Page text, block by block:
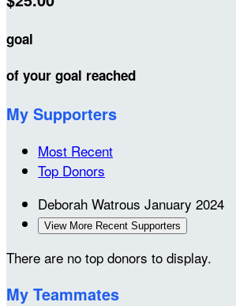
goal
of your goal reached
My Supporters
Most Recent
Top Donors
Deborah Watrous January 2024
View More Recent Supporters
There are no top donors to display.
My Teammates